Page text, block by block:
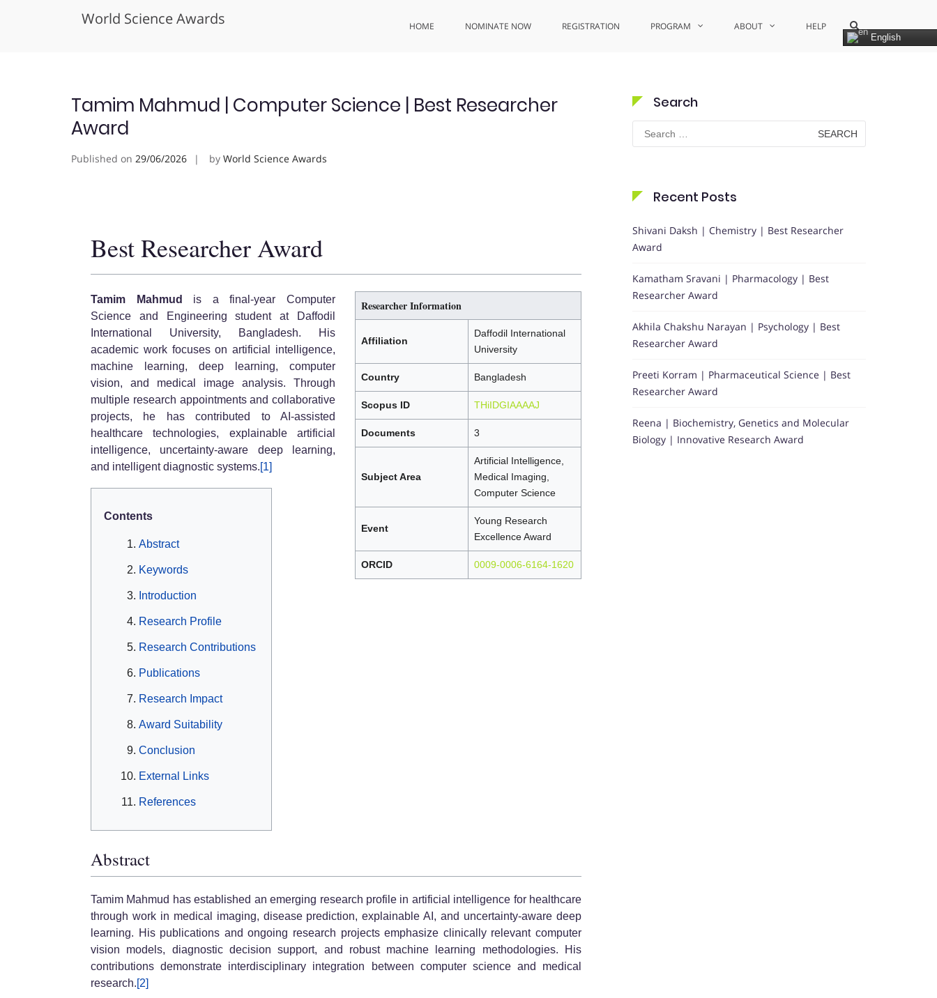
World Science Awards HOME NOMINATE NOW REGISTRATION PROGRAM ABOUT HELP
English
Show
Search
Form
Tamim Mahmud | Computer Science | Best Researcher
Award
Published on 29/06/2026 by World Science Awards
Best Researcher Award
Researcher Information
Affiliation
Daffodil International
University
Country Bangladesh
Scopus ID THiIDGIAAAAJ
Documents 3
Subject Area
Artificial Intelligence,
Medical Imaging,
Computer Science
Event
Young Research
Excellence Award
ORCID 0009-0006-6164-1620
Tamim Mahmud
is a final-year Computer
Science and Engineering student at Daffodil
International University, Bangladesh. His
academic work focuses on artificial intelligence,
machine learning, deep learning, computer
vision, and medical image analysis. Through
multiple research appointments and collaborative
projects, he has contributed to AI-assisted
healthcare technologies, explainable artificial
intelligence, uncertainty-aware deep learning,
and intelligent diagnostic systems.[1]
Contents
Abstract
Keywords
Introduction
Research Profile
Research Contributions
Publications
Research Impact
Award Suitability
Conclusion
External Links
References
Abstract
Tamim Mahmud has established an emerging research profile in artificial intelligence for healthcare
through work in medical imaging, disease prediction, explainable AI, and uncertainty-aware deep
learning. His publications and ongoing research projects emphasize clinically relevant computer
vision models, diagnostic decision support, and robust machine learning methodologies. His
contributions demonstrate interdisciplinary integration between computer science and medical
research.[2]
Search
Search
for:
Recent Posts
Shivani Daksh | Chemistry | Best Researcher
Award
Kamatham Sravani | Pharmacology | Best
Researcher Award
Akhila Chakshu Narayan | Psychology | Best
Researcher Award
Preeti Korram | Pharmaceutical Science | Best
Researcher Award
Reena | Biochemistry, Genetics and Molecular
Biology | Innovative Research Award